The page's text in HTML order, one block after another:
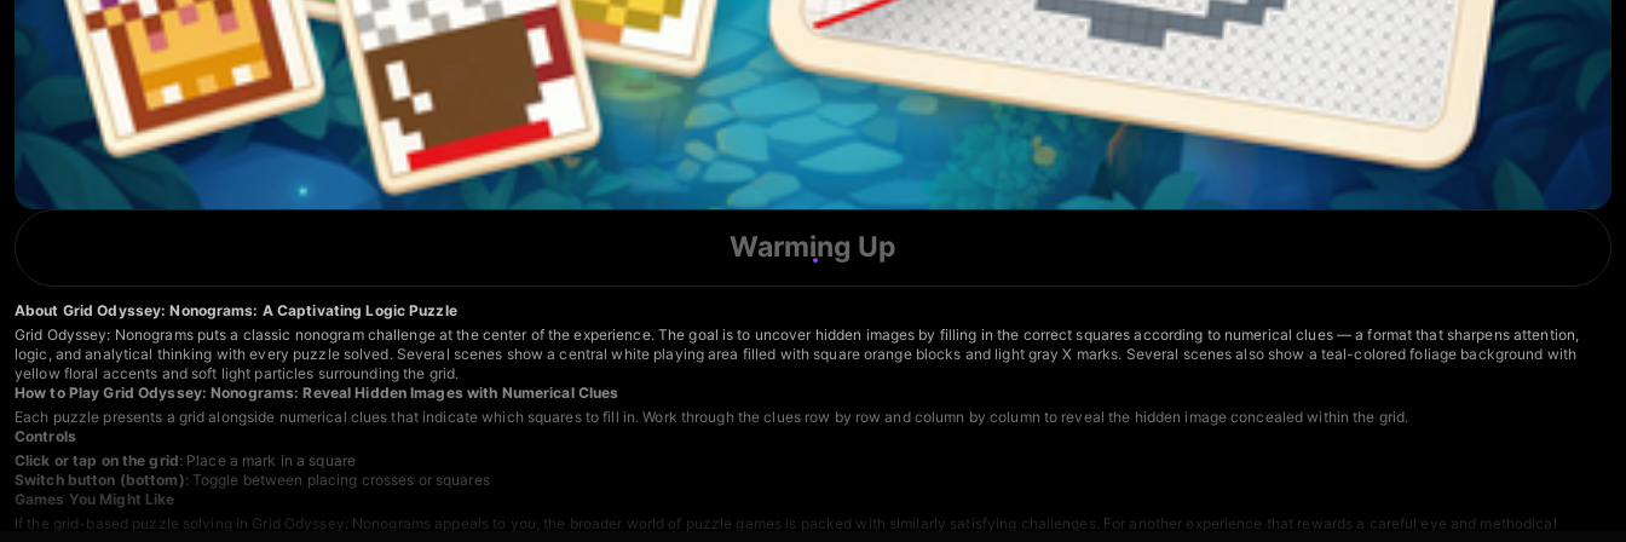
Warming Up
About Grid Odyssey: Nonograms: A Captivating Logic Puzzle
Grid Odyssey: Nonograms puts a classic nonogram challenge at the center of the experience. The goal is to uncover hidden images by filling in the correct squares according to numerical clues — a format that sharpens attention,
logic, and analytical thinking with every puzzle solved. Several scenes show a central white playing area filled with square orange blocks and light gray X marks. Several scenes also show a teal-colored foliage background with
yellow floral accents and soft light particles surrounding the grid.
How to Play Grid Odyssey: Nonograms: Reveal Hidden Images with Numerical Clues
Each puzzle presents a grid alongside numerical clues that indicate which squares to fill in. Work through the clues row by row and column by column to reveal the hidden image concealed within the grid.
Controls
Click or tap on the grid: Place a mark in a square
Switch button (bottom): Toggle between placing crosses or squares
Games You Might Like
If the grid-based puzzle solving in Grid Odyssey: Nonograms appeals to you, the broader world of puzzle games is packed with similarly satisfying challenges. For another experience that rewards a careful eye and methodical